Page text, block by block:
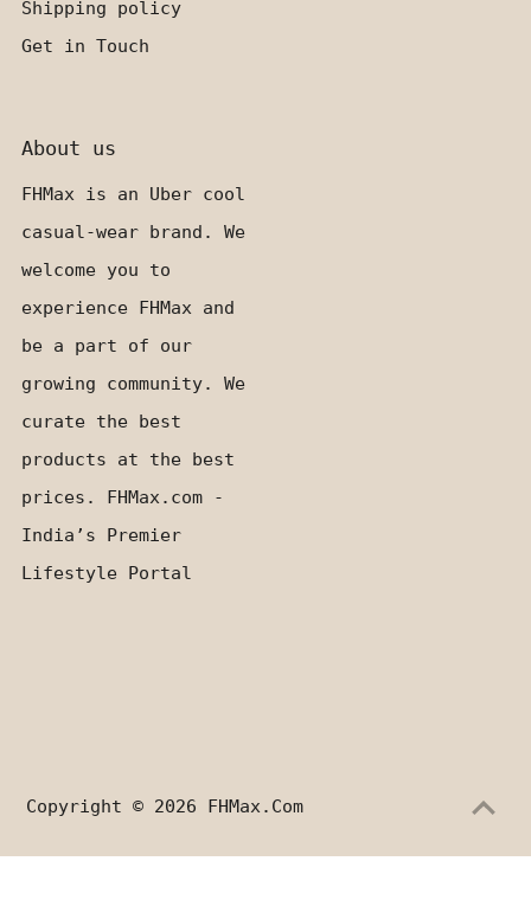
Shipping policy
Get in Touch
About us
FHMax is an Uber cool
casual-wear brand. We
welcome you to
experience FHMax and
be a part of our
growing community. We
curate the best
products at the best
prices. FHMax.com -
India’s Premier
Lifestyle Portal
Copyright © 2026 FHMax.com